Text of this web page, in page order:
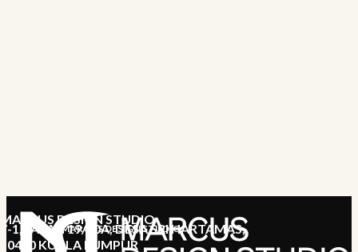
MARCUS DESIGN STUDIO
MARCUS DESIGN STUDIO
7-1, JALAN 19/70A, DESA SRI HARTAMAS,
50480 KUALA LUMPUR